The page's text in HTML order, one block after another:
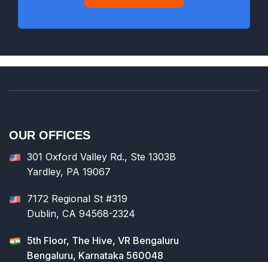
OUR OFFICES
301 Oxford Valley Rd., Ste 1303B
Yardley, PA 19067
7172 Regional St #319
Dublin, CA 94568-2324
5th Floor, The Hive, VR Bengaluru
Bengaluru, Karnataka 560048